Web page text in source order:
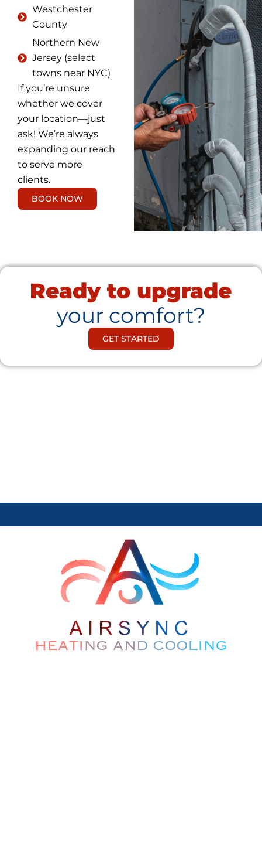
Westchester
County
Northern New
Jersey (select
towns near NYC)
If you’re unsure
whether we cover
your location—just
ask! We’re always
expanding our reach
to serve more
clients.
BOOK NOW
Ready to upgrade
your comfort?
GET STARTED